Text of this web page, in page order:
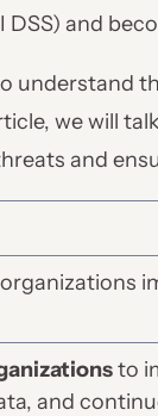
DSS) and
understand
we will
and
to
and